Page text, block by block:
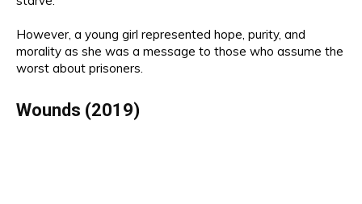
However, a young girl represented hope, purity, and
morality as she was a message to those who assume the
worst about prisoners.
Wounds (2019)